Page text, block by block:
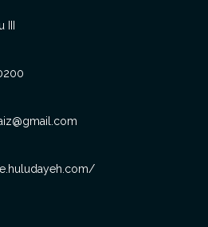
application